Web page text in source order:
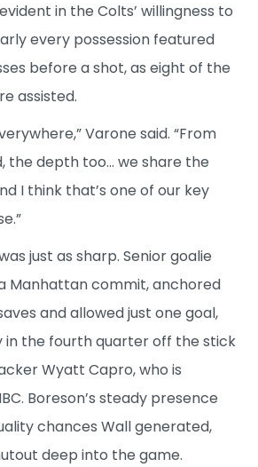
in the Colts’ willingness to
every possession featured
before a shot, as eight of the
assisted.
Varone said. “From
the depth too… we share the
I think that’s one of our key
just as sharp. Senior goalie
Manhattan commit, anchored
and allowed just one goal,
in the fourth quarter off the stick
Wyatt Capro, who is
Boreson’s steady presence
chances Wall generated,
deep into the game.